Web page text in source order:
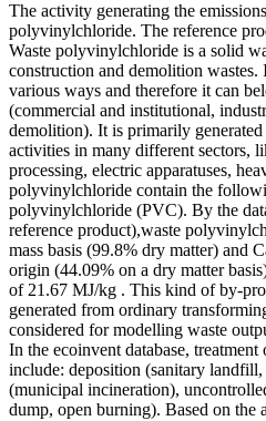
The activity generating the
polyvinylchloride. The reference
Waste polyvinylchloride is a solid
construction and demolition wastes.
various ways and therefore it can
(commercial and institutional,
demolition). It is primarily
activities in many different sectors,
processing, electric apparatuses,
polyvinylchloride contain the
polyvinylchloride (PVC). By the
reference product),waste
mass basis (99.8% dry matter) and
origin (44.09% on a dry matter
of 21.67 MJ/kg . This kind of by-
generated from ordinary
considered for modelling waste
In the ecoinvent database,
include: deposition (sanitary
(municipal incineration),
dump, open burning). Based on the